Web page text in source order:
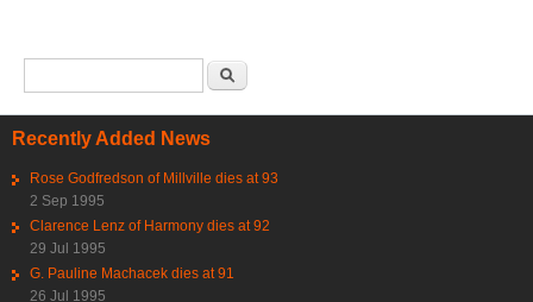
Recently Added News
Rose Godfredson of Millville dies at 93
2 Sep 1995
Clarence Lenz of Harmony dies at 92
29 Jul 1995
G. Pauline Machacek dies at 91
26 Jul 1995